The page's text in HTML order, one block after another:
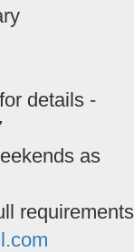
details -
as
requirements